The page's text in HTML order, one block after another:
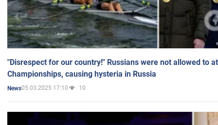
"Disrespect for our country!" Russians were not allowed to
Championships, causing hysteria in Russia
News05.03.2025 17:10 10